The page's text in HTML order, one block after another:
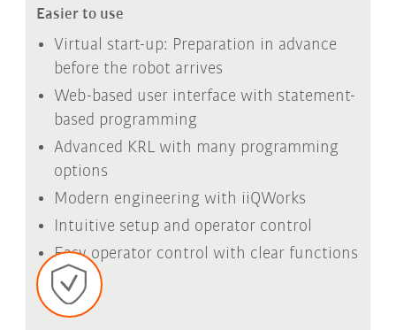
Easier to use
Virtual start-up: Preparation in advance
before the robot arrives
Web-based user interface with statement-
based programming
Advanced KRL with many programming
options
Modern engineering with iiQWorks
Intuitive setup and operator control
Easy operator control with clear functions